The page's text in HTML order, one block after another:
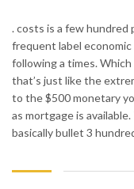
. costs is a few hundred
frequent label
following a times.
that’s just like the
to the $500 monetary
as mortgage is
basically bullet 3